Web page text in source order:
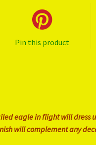
Pin this product
eagle in flight will dress
will complement any